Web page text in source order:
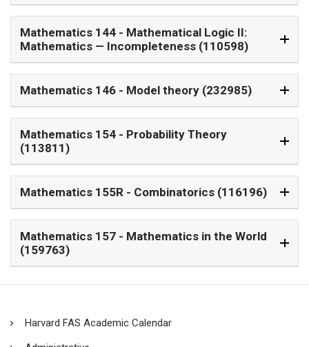
Mathematics 144
Mathematics — Incompleteness (110598)
Mathematics 146 - Model theory (232985)
Mathematics 154
(113811)
Mathematics 155R - Combinatorics (116196)
Mathematics 157
(159763)
Harvard FAS Academic Calendar